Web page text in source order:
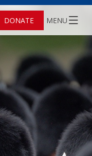
DONATE MENU